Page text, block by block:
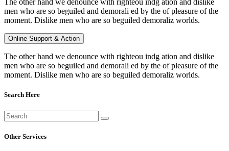
The other hand we denounce with righteou indg ation and dislike
men who are so beguiled and demorali ed by the of pleasure of the
moment. Dislike men who are so beguiled demoraliz worlds.
Online Support & Action
The other hand we denounce with righteou indg ation and dislike
men who are so beguiled and demorali ed by the of pleasure of the
moment. Dislike men who are so beguiled demoraliz worlds.
Search Here
Other Services